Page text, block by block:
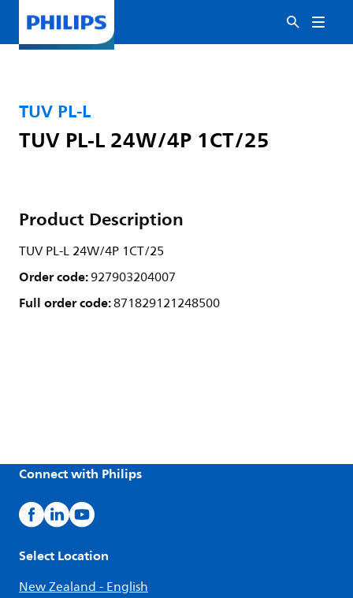
TUV PL-L
TUV PL-L 24W/4P 1CT/25
Product Description
TUV PL-L 24W/4P 1CT/25
Order code:927903204007
Full order code:871829121248500
Connect with Philips
Select Location
New Zealand - English